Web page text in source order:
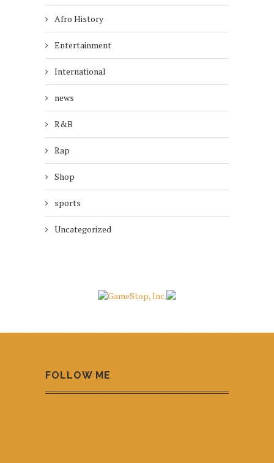
Afro History
Entertainment
International
news
R&B
Rap
Shop
sports
Uncategorized
FOLLOW ME